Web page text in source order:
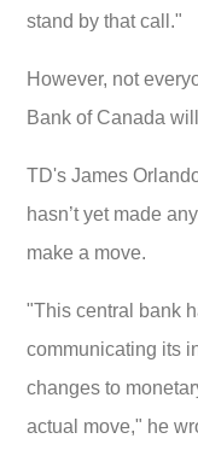
stand by that call."
However, not
Bank of Canada
TD's James
hasn’t yet made
make a move.
"This central bank
communicating its
changes to
actual move," he